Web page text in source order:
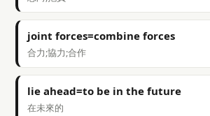
joint forces=combine forces
合力;協力;合作
lie ahead=to be in the future
在未來的